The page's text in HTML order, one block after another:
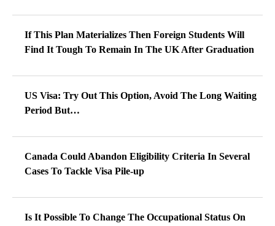
If This Plan Materializes Then Foreign Students Will
Find It Tough To Remain In The UK After Graduation
US Visa: Try Out This Option, Avoid The Long Waiting
Period But…
Canada Could Abandon Eligibility Criteria In Several
Cases To Tackle Visa Pile-up
Is It Possible To Change The Occupational Status On